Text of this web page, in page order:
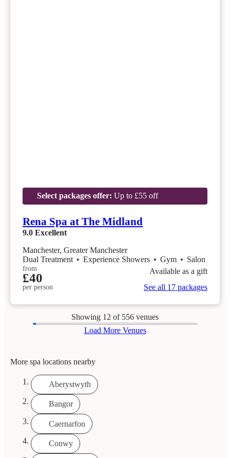
Select packages offer: Up to £55 off
Rena Spa at The Midland
9.0 Excellent
Manchester, Greater Manchester
Dual Treatment • Experience Showers • Gym • Salon
from
£40
per person
Available as a gift
See all 17 packages
Showing 12 of 556 venues
Load More Venues
More spa locations nearby
Aberystwyth
Bangor
Caernarfon
Conwy